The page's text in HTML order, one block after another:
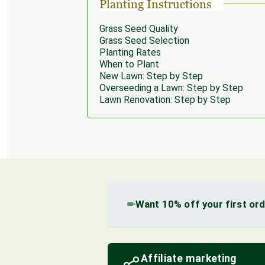
Planting Instructions
Grass Seed Quality
Grass Seed Selection
Planting Rates
When to Plant
New Lawn: Step by Step
Overseeding a Lawn: Step by Step
Lawn Renovation: Step by Step
Want 10% off your first
Affiliate marketing